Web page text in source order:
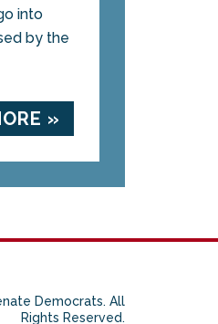
into
by the
»
Democrats. All
Rights Reserved.